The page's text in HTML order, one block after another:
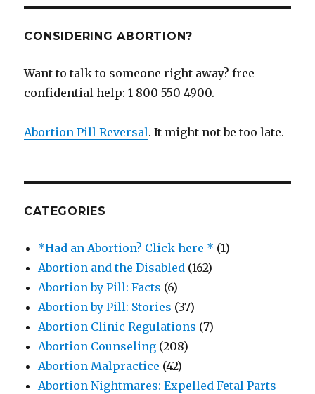
CONSIDERING ABORTION?
Want to talk to someone right away? free
confidential help: 1 800 550 4900.
Abortion Pill Reversal. It might not be too late.
CATEGORIES
*Had an Abortion? Click here * (1)
Abortion and the Disabled (162)
Abortion by Pill: Facts (6)
Abortion by Pill: Stories (37)
Abortion Clinic Regulations (7)
Abortion Counseling (208)
Abortion Malpractice (42)
Abortion Nightmares: Expelled Fetal Parts